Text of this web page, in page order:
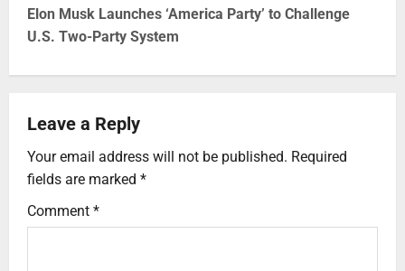
Elon Musk Launches ‘America Party’ to Challenge
U.S. Two-Party System
Leave a Reply
Your email address will not be published. Required
fields are marked *
Comment *